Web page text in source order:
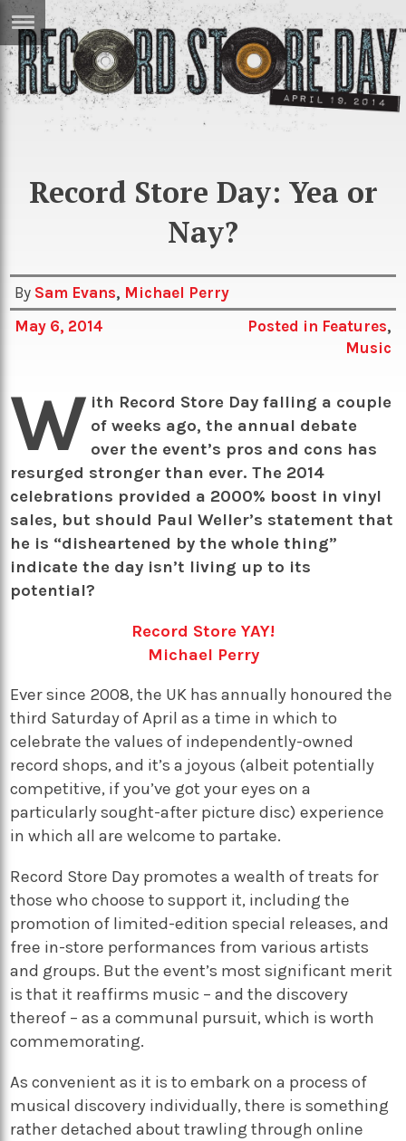
Sci/Tech
Arts
Travel
TV
Record Store Day: Yea or
Nay?
By Sam Evans, Michael Perry
May 6, 2014
Posted in Features,
Music
W ith Record Store Day falling a couple
of weeks ago, the annual debate
over the event’s pros and cons has
resurged stronger than ever. The 2014
celebrations provided a 2000% boost in vinyl
sales, but should Paul Weller’s statement that
he is “disheartened by the whole thing”
indicate the day isn’t living up to its
potential?
Record Store YAY!
Michael Perry
Ever since 2008, the UK has annually honoured the
third Saturday of April as a time in which to
celebrate the values of independently-owned
record shops, and it’s a joyous (albeit potentially
competitive, if you’ve got your eyes on a
particularly sought-after picture disc) experience
in which all are welcome to partake.
Record Store Day promotes a wealth of treats for
those who choose to support it, including the
promotion of limited-edition special releases, and
free in-store performances from various artists
and groups. But the event’s most significant merit
is that it reaffirms music – and the discovery
thereof – as a communal pursuit, which is worth
commemorating.
As convenient as it is to embark on a process of
musical discovery individually, there is something
rather detached about trawling through online